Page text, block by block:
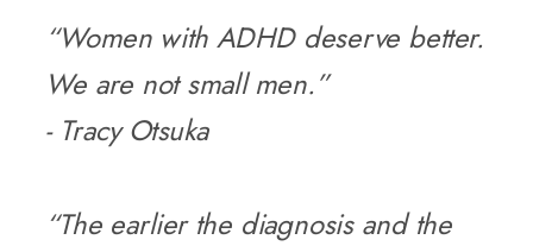
“Women with ADHD deserve better.
We are not small men.”
- Tracy Otsuka
“The earlier the diagnosis and the